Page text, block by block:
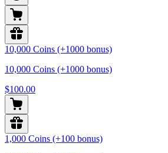
10,000 Coins (+1000 bonus)
10,000 Coins (+1000 bonus)
$100.00
1,000 Coins (+100 bonus)